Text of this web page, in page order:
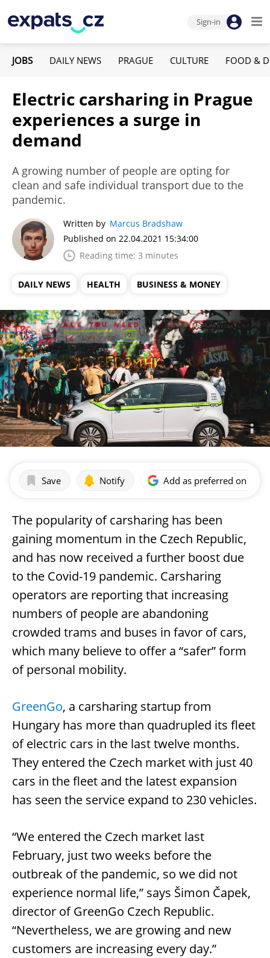
Sign-in
JOBS DAILY NEWS PRAGUE CULTURE FOOD &
Electric carsharing in Prague
experiences a surge in
demand
A growing number of people are opting for
clean and safe individual transport due to the
pandemic.
Written by Marcus Bradshaw
Published on 22.04.2021 15:34:00
Reading time: 3 minutes
DAILY NEWS HEALTH BUSINESS & MONEY
Save Notify Add as preferred on
The popularity of carsharing has been
gaining momentum in the Czech Republic,
and has now received a further boost due
to the Covid-19 pandemic. Carsharing
operators are reporting that increasing
numbers of people are abandoning
crowded trams and buses in favor of cars,
which many believe to offer a “safer” form
of personal mobility.
GreenGo, a carsharing startup from
Hungary has more than quadrupled its fleet
of electric cars in the last twelve months.
They entered the Czech market with just 40
cars in the fleet and the latest expansion
has seen the service expand to 230 vehicles.
“We entered the Czech market last
February, just two weeks before the
outbreak of the pandemic, so we did not
experience normal life,” says Šimon Čapek,
director of GreenGo Czech Republic.
“Nevertheless, we are growing and new
customers are increasing every day.”